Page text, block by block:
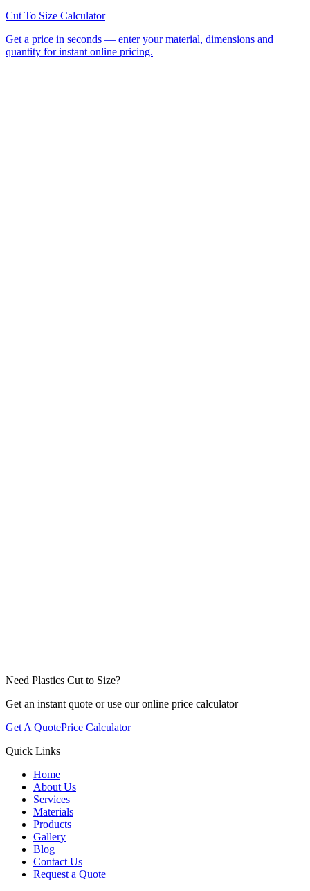
Need Plastics Cut to Size?
Get an instant quote or use our online price calculator
Get A QuotePrice Calculator
Quick Links
Home
About Us
Services
Materials
Products
Gallery
Blog
Contact Us
Request a Quote